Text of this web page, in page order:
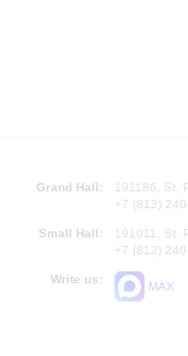
Grand Hall:
191186, St.
+7 (812)
Small Hall:
191011, St.
+7 (812)
Write us:
MAX